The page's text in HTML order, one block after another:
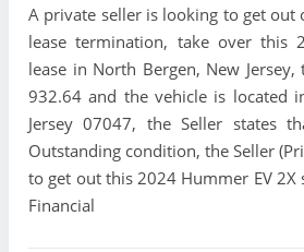
A private seller is looking to get out
lease termination, take over this
lease in North Bergen, New
932.64 and the vehicle is located
Jersey 07047, the Seller states
Outstanding condition, the Seller
to get out this 2024 Hummer EV 2X
Financial